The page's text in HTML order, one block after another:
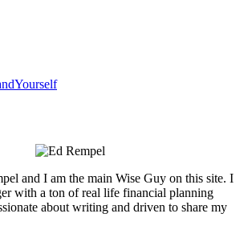
and I am the main Wise Guy on this site. I
with a ton of real life financial planning
about writing and driven to share my